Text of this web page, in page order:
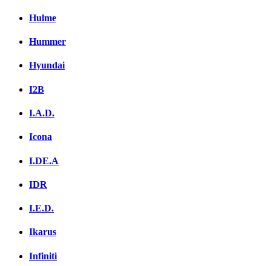
Hulme
Hummer
Hyundai
I2B
I.A.D.
Icona
I.DE.A
IDR
I.E.D.
Ikarus
Infiniti